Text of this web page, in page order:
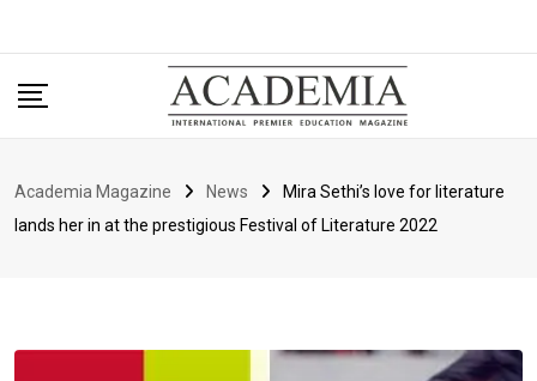
Academia Magazine News
Mira Sethi’s love for literature
lands her in at the prestigious Festival of Literature 2022